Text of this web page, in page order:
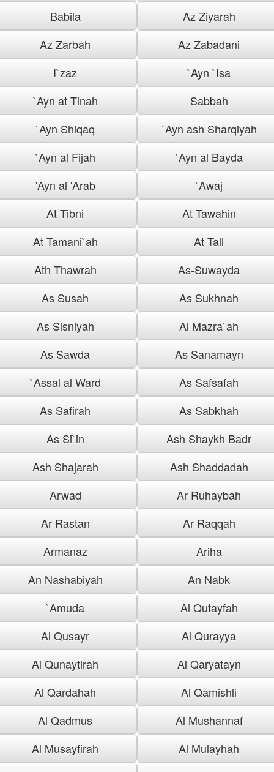
Babila
Az Ziyarah
Az Zarbah
Az Zabadani
I`zaz
`Ayn `Isa
`Ayn at Tinah
Sabbah
`Ayn Shiqaq
`Ayn ash Sharqiyah
`Ayn al Fijah
`Ayn al Bayda
'Ayn al 'Arab
`Awaj
At Tibni
At Tawahin
At Tamani`ah
At Tall
Ath Thawrah
As-Suwayda
As Susah
As Sukhnah
As Sisniyah
Al Mazra`ah
As Sawda
As Sanamayn
`Assal al Ward
As Safsafah
As Safirah
As Sabkhah
As Si`in
Ash Shaykh Badr
Ash Shajarah
Ash Shaddadah
Arwad
Ar Ruhaybah
Ar Rastan
Ar Raqqah
Armanaz
Ariha
An Nashabiyah
An Nabk
`Amuda
Al Qutayfah
Al Qusayr
Al Qurayya
Al Qunaytirah
Al Qaryatayn
Al Qardahah
Al Qamishli
Al Qadmus
Al Mushannaf
Al Musayfirah
Al Mulayhah